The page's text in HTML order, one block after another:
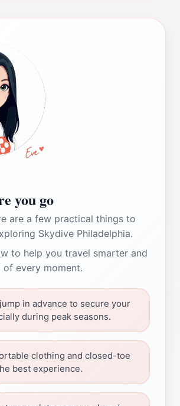
you go
are a few practical things to
Skydive Philadelphia.
to help you travel smarter and
of every moment.
in advance to secure your
during peak seasons.
clothing and closed-toe
best experience.